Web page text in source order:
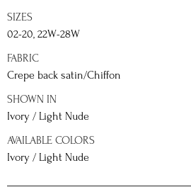
SIZES
02-20, 22W-28W
FABRIC
Crepe back satin/Chiffon
SHOWN IN
Ivory / Light Nude
AVAILABLE COLORS
Ivory / Light Nude